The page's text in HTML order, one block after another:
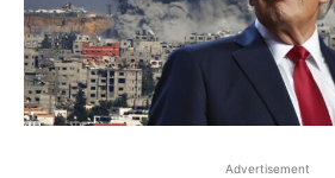
Advertisement